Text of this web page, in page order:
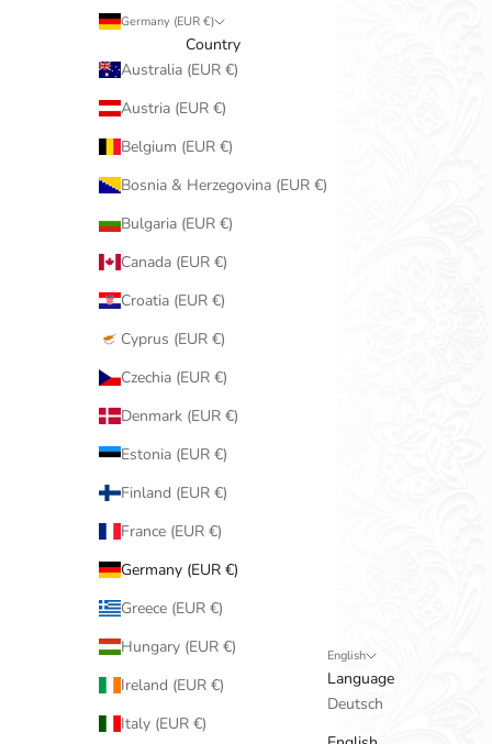
Germany (EUR €)
Country
Australia (EUR €)
Austria (EUR €)
Belgium (EUR €)
Bosnia & Herzegovina (EUR €)
Bulgaria (EUR €)
Canada (EUR €)
Croatia (EUR €)
Cyprus (EUR €)
Czechia (EUR €)
Denmark (EUR €)
Estonia (EUR €)
Finland (EUR €)
France (EUR €)
Germany (EUR €)
Greece (EUR €)
Hungary (EUR €)
Ireland (EUR €)
Italy (EUR €)
English
Language
Deutsch